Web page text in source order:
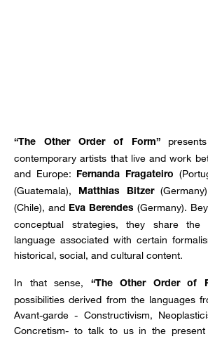
“The Other Order of Form”
contemporary artists that live and work
and Europe: Fernanda Fragateiro
(Guatemala), Matthias Bitzer
(Chile), and Eva Berendes (Germany).
conceptual strategies, they share
language associated with certain
historical, social, and cultural content.
In that sense, “The Other Order of
possibilities derived from the languages
Avant-garde - Constructivism,
Concretism- to talk to us in the